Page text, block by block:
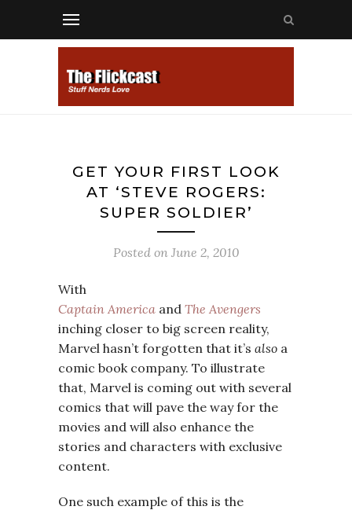
GET YOUR FIRST LOOK
AT ‘STEVE ROGERS:
SUPER SOLDIER’
Posted on June 2, 2010
With
Captain America and The Avengers
inching closer to big screen reality,
Marvel hasn’t forgotten that it’s also a
comic book company. To illustrate
that, Marvel is coming out with several
comics that will pave the way for the
movies and will also enhance the
stories and characters with exclusive
content.
One such example of this is the